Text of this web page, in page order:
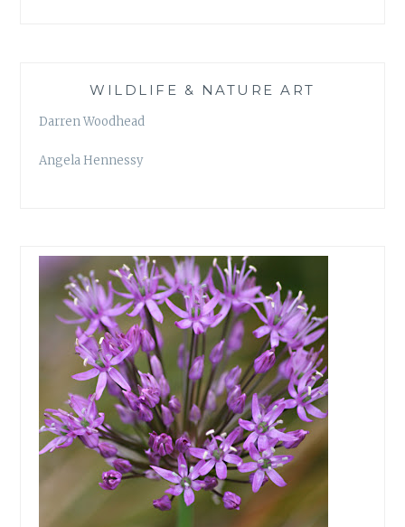
WILDLIFE & NATURE ART
Darren Woodhead
Angela Hennessy